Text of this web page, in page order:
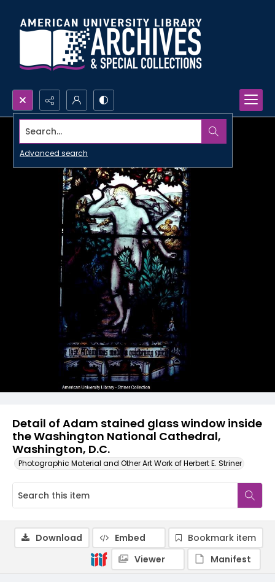
Search...
Advanced search
Detail of Adam stained glass window inside
the Washington National Cathedral,
Washington, D.C.
Photographic Material and Other Art Work of Herbert E. Striner
Download Embed
Bookmark item
Viewer
Manifest